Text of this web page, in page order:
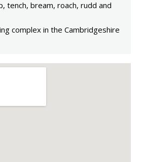
tench, bream, roach, rudd and
complex in the Cambridgeshire